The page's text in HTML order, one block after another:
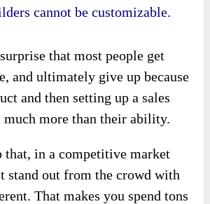
cannot be customizable.
that most people get
and ultimately give up because
and then setting up a sales
much more than their ability.
that, in a competitive market
stand out from the crowd with
That makes you spend tons